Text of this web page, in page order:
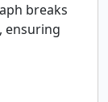
breaks
ensuring